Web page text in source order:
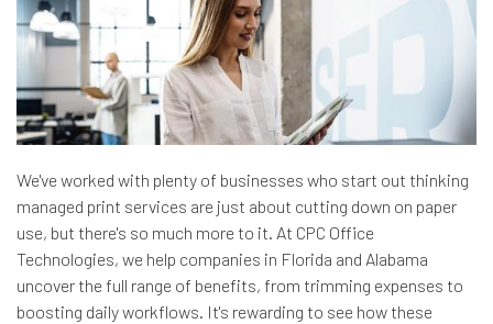
We've worked with plenty of businesses who start out thinking
managed print services are just about cutting down on paper
use, but there's so much more to it. At CPC Office
Technologies, we help companies in Florida and Alabama
uncover the full range of benefits, from trimming expenses to
boosting daily workflows. It's rewarding to see how these